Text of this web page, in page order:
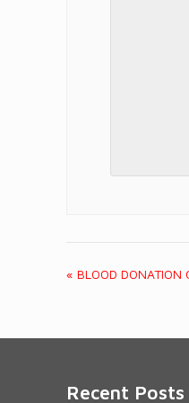
Event
« BLOOD DONATION
Recent Posts